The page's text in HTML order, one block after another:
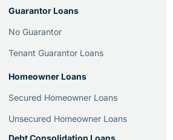
Guarantor Loans
No Guarantor
Tenant Guarantor Loans
Homeowner Loans
Secured Homeowner Loans
Unsecured Homeowner Loans
Debt Consolidation Loans